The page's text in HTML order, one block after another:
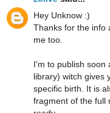
Hey Unknow :)
Thanks for the info
me too.
I'm to publish soon
library) witch gives
specific birth. It is
fragment of the full